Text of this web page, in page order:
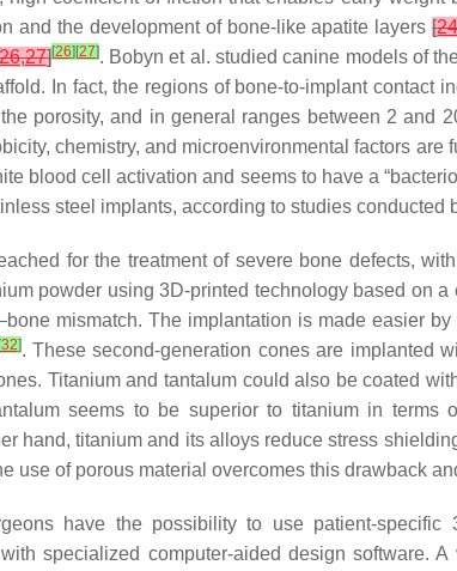
and the development of bone-like apatite layers[
,27][26] [27]. Bobyn et al. studied canine models of
In fact, the regions of bone-to-implant contact
porosity, and in general ranges between 2 and
chemistry, and microenvironmental factors
blood cell activation and seems to have a
steel implants, according to studies conducted
for the treatment of severe bone defects,
powder using 3D-printed technology based on
mismatch. The implantation is made easier
[32]. These second-generation cones are implanted
Titanium and tantalum could also be coated
seems to be superior to titanium in terms
hand, titanium and its alloys reduce stress
use of porous material overcomes this drawback
have the possibility to use patient-
specialized computer-aided design software.